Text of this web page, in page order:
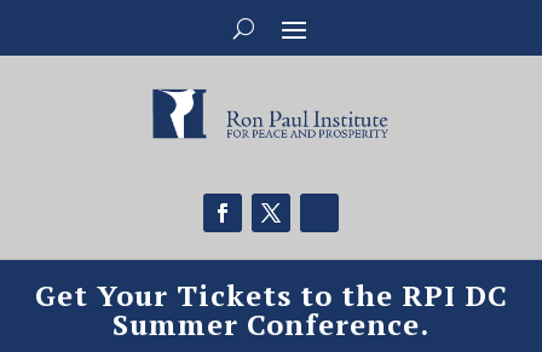
Get Your Tickets to the RPI DC
Summer Conference.